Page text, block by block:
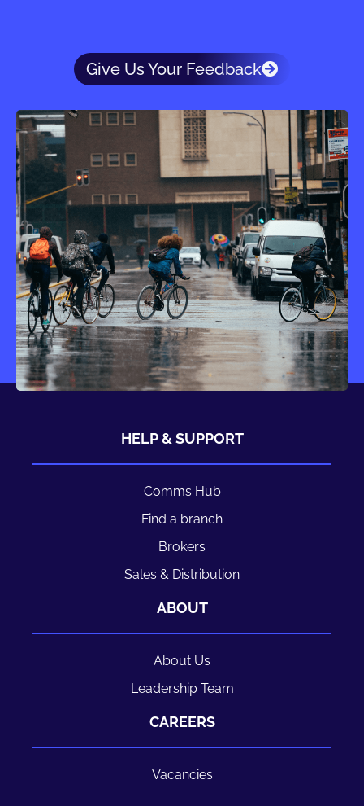
Give Us Your Feedback
HELP & SUPPORT
Comms Hub
Find a branch
Brokers
Sales & Distribution
ABOUT
About Us
Leadership Team
CAREERS
Vacancies